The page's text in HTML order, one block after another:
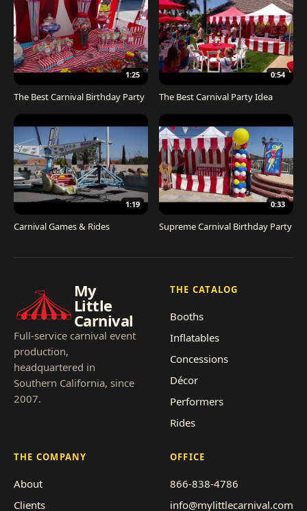
1:25
The Best Carnival Birthday Party
0:54
The Best Carnival Party Idea
1:19
Carnival Games & Rides
0:33
Supreme Carnival Birthday Party
My
Little
Carnival
Full-service carnival event
production,
headquartered in
Southern California, since
2007.
THE CATALOG
Booths
Inflatables
Concessions
Décor
Performers
Rides
THE COMPANY
About
Clients
OFFICE
866-838-4786
info@mylittlecarnival.com